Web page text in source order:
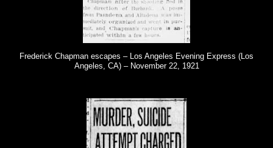
Frederick Chapman escapes – Los Angeles Evening Express (Los
Angeles, CA) – November 22, 1921